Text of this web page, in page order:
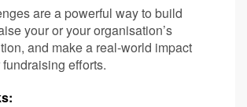
are a powerful way to build
your or your organisation’s
and make a real-world impact
efforts.